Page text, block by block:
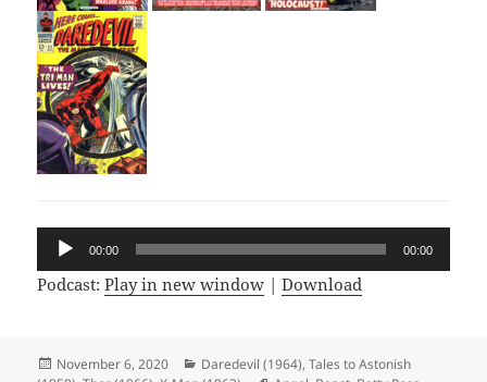
Audio
Player
00:00 00:00
Podcast:Play in new window |Download
Posted
November 6, 2020 Categories
Daredevil (1964),Tales to Astonish